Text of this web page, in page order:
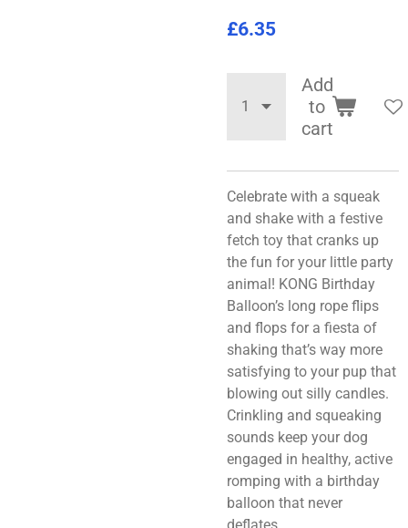
£6.35
Add
to
cart
Celebrate with a squeak
and shake with a festive
fetch toy that cranks up
the fun for your little party
animal! KONG Birthday
Balloon’s long rope flips
and flops for a fiesta of
shaking that’s way more
satisfying to your pup that
blowing out silly candles.
Crinkling and squeaking
sounds keep your dog
engaged in healthy, active
romping with a birthday
balloon that never